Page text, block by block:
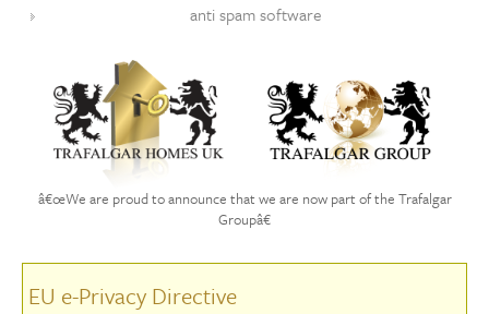
anti spam software
â€œWe are proud to announce that we are now part of the Trafalgar
Groupâ€
EU e-Privacy Directive